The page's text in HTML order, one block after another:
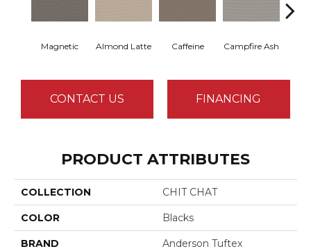
Magnetic Almond Latte Caffeine Campfire Ash
CONTACT US FINANCING
PRODUCT ATTRIBUTES
COLLECTION CHIT CHAT
COLOR Blacks
BRAND Anderson Tuftex